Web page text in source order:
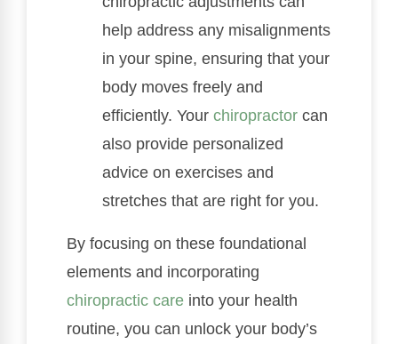
help address any misalignments
in your spine, ensuring that your
body moves freely and
efficiently. Your chiropractor can
also provide personalized
advice on exercises and
stretches that are right for you.
By focusing on these foundational
elements and incorporating
chiropractic care into your health
routine, you can unlock your body’s